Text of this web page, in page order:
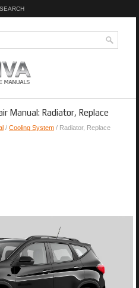
SEARCH
Manual: Radiator, Replace
/ Cooling System / Radiator, Replace